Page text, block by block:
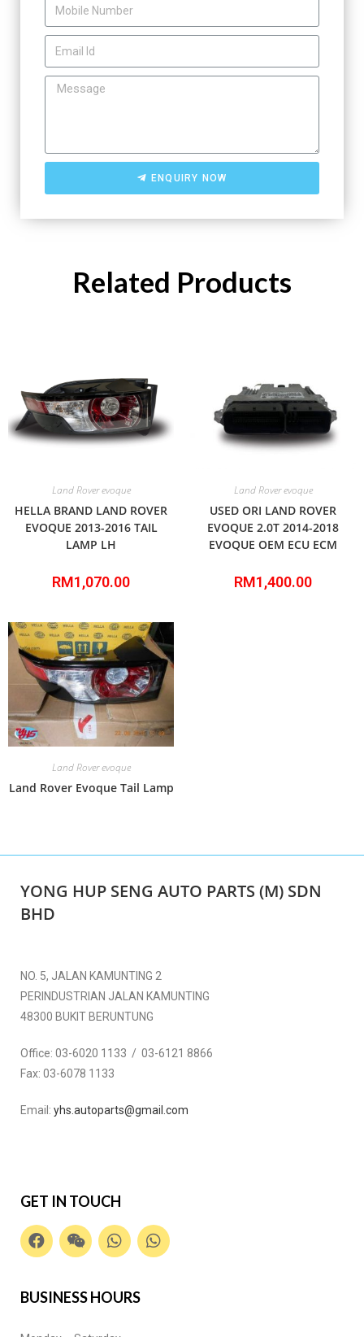
ENQUIRY NOW
Related Products
Land Rover evoque
HELLA BRAND LAND ROVER
EVOQUE 2013-2016 TAIL
LAMP LH
RM1,070.00
Land Rover evoque
USED ORI LAND ROVER
EVOQUE 2.0T 2014-2018
EVOQUE OEM ECU ECM
RM1,400.00
Land Rover evoque
Land Rover Evoque Tail Lamp
YONG HUP SENG AUTO PARTS (M) SDN
BHD
NO. 5, JALAN KAMUNTING 2
PERINDUSTRIAN JALAN KAMUNTING
48300 BUKIT BERUNTUNG
Office: 03-6020 1133 / 03-6121 8866
Fax: 03-6078 1133
Email: yhs.autoparts@gmail.com
GET IN TOUCH
BUSINESS HOURS